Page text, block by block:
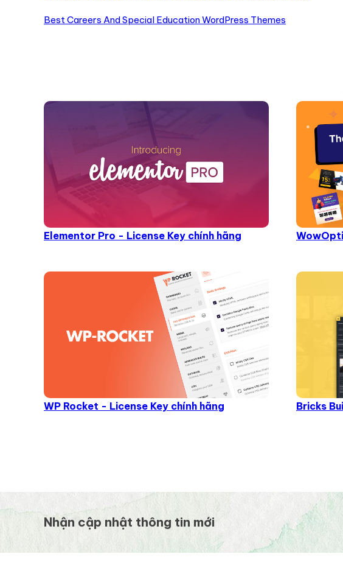
Best Careers And Special Education WordPress Themes
Elementor Pro - License Key chính hãng
WP Rocket - License Key chính hãng Bricks
Nhận cập nhật thông tin mới